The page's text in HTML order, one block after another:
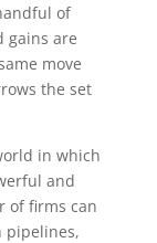
of
gains are
move
the set
in which
and
of firms can
pipelines,